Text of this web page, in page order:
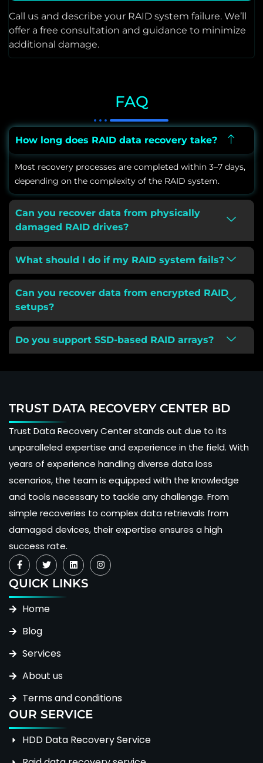
Call us and describe your RAID system failure. We’ll
offer a free consultation and guidance to minimize
additional damage.
FAQ
How long does RAID data recovery take?
Most recovery processes are completed within 3–7 days,
depending on the complexity of the RAID system.
Can you recover data from physically
damaged RAID drives?
What should I do if my RAID system fails?
Can you recover data from encrypted RAID
setups?
Do you support SSD-based RAID arrays?
TRUST DATA RECOVERY CENTER BD
Trust Data Recovery Center stands out due to its
unparalleled expertise and experience in the field. With
years of experience handling diverse data loss
scenarios, the team is equipped with the knowledge
and tools necessary to tackle any challenge. From
simple recoveries to complex data retrievals from
damaged devices, their expertise ensures a high
success rate.
QUICK LINKS
Home
Blog
Services
About us
Terms and conditions
OUR SERVICE
HDD Data Recovery Service